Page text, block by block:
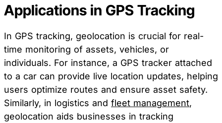
Applications in GPS Tracking
In GPS tracking, geolocation is crucial for real-
time monitoring of assets, vehicles, or
individuals. For instance, a GPS tracker attached
to a car can provide live location updates, helping
users optimize routes and ensure asset safety.
Similarly, in logistics and fleet management,
geolocation aids businesses in tracking